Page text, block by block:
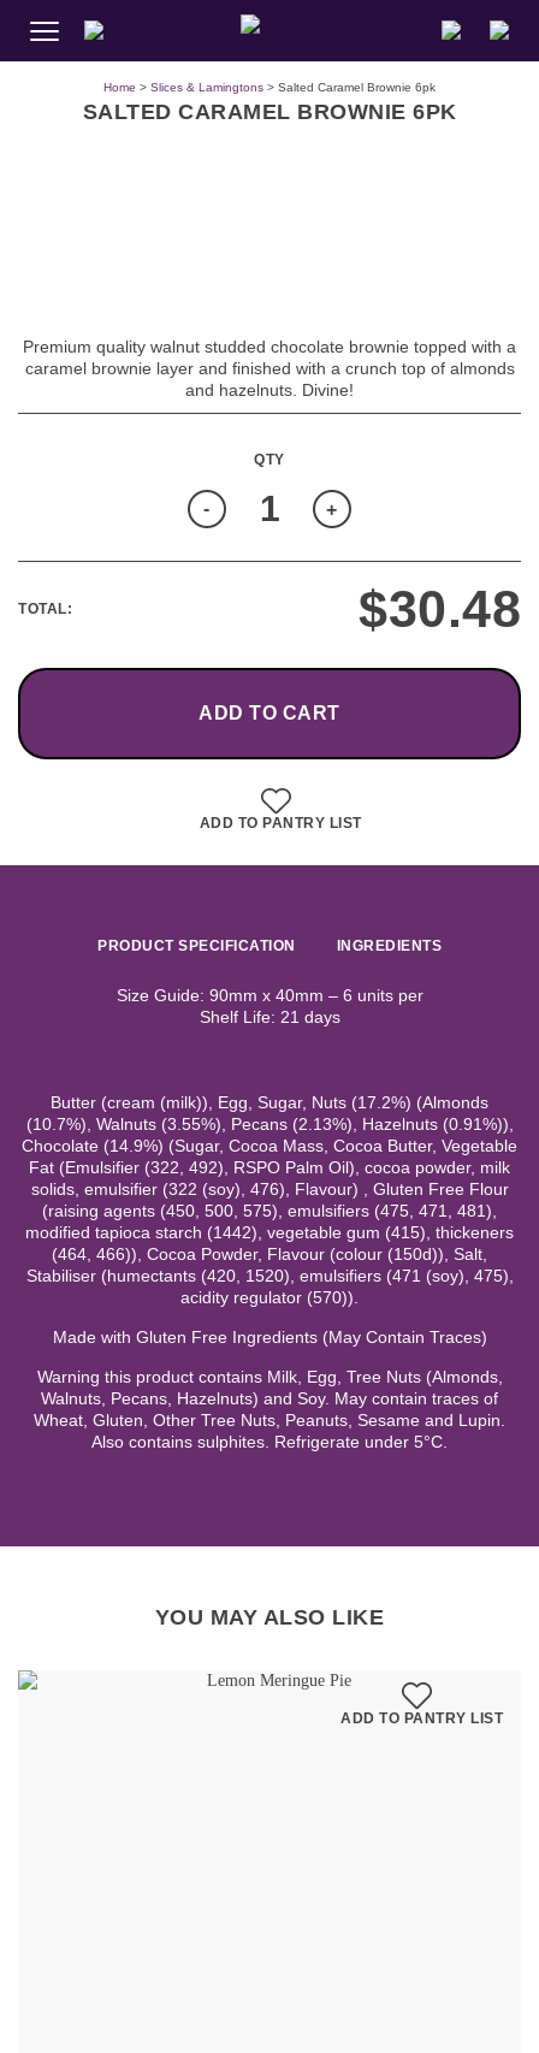
Home > Slices & Lamingtons > Salted Caramel Brownie 6pk
SALTED CARAMEL BROWNIE 6PK
Premium quality walnut studded chocolate brownie topped with a
caramel brownie layer and finished with a crunch top of almonds
and hazelnuts. Divine!
+
-
TOTAL: $30.48
ADD TO CART
ADD TO PANTRY LIST
PRODUCT SPECIFICATION INGREDIENTS
Size Guide: 90mm x 40mm – 6 units per
Shelf Life: 21 days
Butter (cream (milk)), Egg, Sugar, Nuts (17.2%) (Almonds
(10.7%), Walnuts (3.55%), Pecans (2.13%), Hazelnuts (0.91%)),
Chocolate (14.9%) (Sugar, Cocoa Mass, Cocoa Butter, Vegetable
Fat (Emulsifier (322, 492), RSPO Palm Oil), cocoa powder, milk
solids, emulsifier (322 (soy), 476), Flavour) , Gluten Free Flour
(raising agents (450, 500, 575), emulsifiers (475, 471, 481),
modified tapioca starch (1442), vegetable gum (415), thickeners
(464, 466)), Cocoa Powder, Flavour (colour (150d)), Salt,
Stabiliser (humectants (420, 1520), emulsifiers (471 (soy), 475),
acidity regulator (570)).
Made with Gluten Free Ingredients (May Contain Traces)
Warning this product contains Milk, Egg, Tree Nuts (Almonds,
Walnuts, Pecans, Hazelnuts) and Soy. May contain traces of
Wheat, Gluten, Other Tree Nuts, Peanuts, Sesame and Lupin.
Also contains sulphites. Refrigerate under 5°C.
YOU MAY ALSO LIKE
ADD TO PANTRY LIST